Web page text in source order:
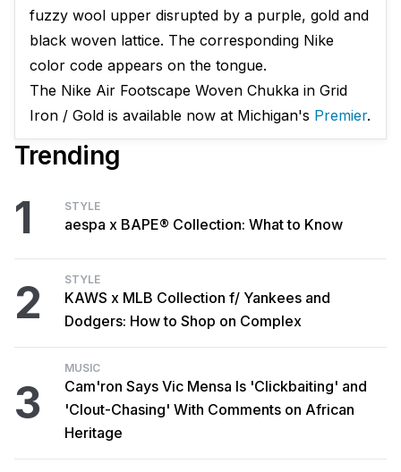
fuzzy wool upper disrupted by a purple, gold and
black woven lattice. The corresponding Nike
color code appears on the tongue.
The Nike Air Footscape Woven Chukka in Grid
Iron / Gold is available now at Michigan's Premier.
Trending
1 STYLE
aespa x BAPE® Collection: What to Know
2 STYLE
KAWS x MLB Collection f/ Yankees and
Dodgers: How to Shop on Complex
3
MUSIC
Cam'ron Says Vic Mensa Is 'Clickbaiting' and
'Clout-Chasing' With Comments on African
Heritage